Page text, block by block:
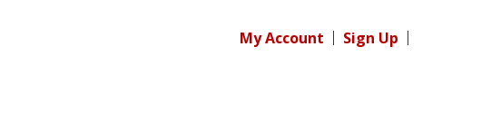
My Account Sign Up